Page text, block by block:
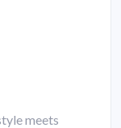
meets